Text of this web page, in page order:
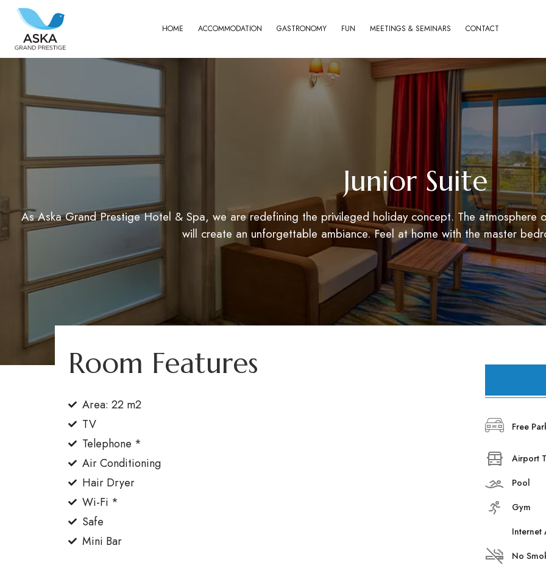
HOME ACCOMMODATION GASTRONOMY FUN MEETINGS & SEMINARS CONTACT
Junior Suite
As Aska Grand Prestige Hotel & Spa, we are redefining the privileged holiday concept. The atmosphere
will create an unforgettable ambiance. Feel at home with the master
Room Features
Area: 22 m2
TV
Telephone *
Air Conditioning
Hair Dryer
Wi-Fi *
Safe
Mini Bar
Free
Airport
Pool
Gym
Internet
No
World of Aska
Hearf of the Fun
Aska Lara Resort &
Bayview Resort
Just In Beach​